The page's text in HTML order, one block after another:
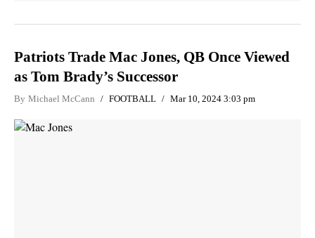
Patriots Trade Mac Jones, QB Once Viewed
as Tom Brady’s Successor
By Michael McCann FOOTBALL Mar 10, 2024 3:03 pm